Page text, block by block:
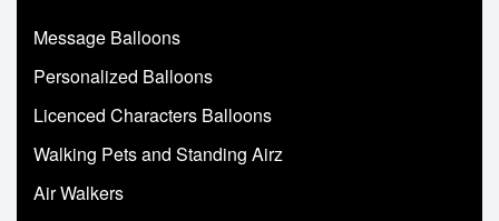
Message Balloons
Personalized Balloons
Licenced Characters Balloons
Walking Pets and Standing Airz
Air Walkers